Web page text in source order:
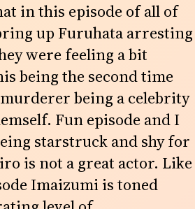
in this episode of all of
up Furuhata arresting
were feeling a bit
being the second time
murderer being a celebrity
Fun episode and I
starstruck and shy for
is not a great actor. Like
Imaizumi is toned